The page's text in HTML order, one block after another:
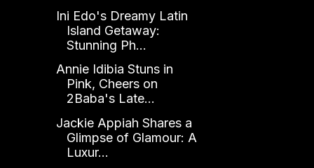
Ini Edo's Dreamy Latin
Island Getaway:
Stunning Ph...
Annie Idibia Stuns in
Pink, Cheers on
2Baba's Late...
Jackie Appiah Shares a
Glimpse of Glamour: A
Luxur...